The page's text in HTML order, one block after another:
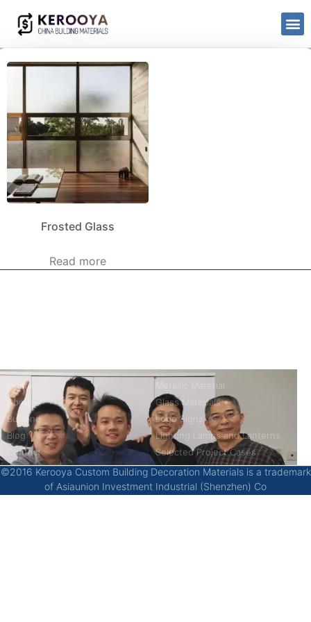
Frosted Glass
Read more
Home
About
Building
Blog
Contact
Metallic Material
Glass Materials
Logo Signs
Lighting Lamps and Lanterns
Selected Project Cases
©2016 Kerooya Custom Building Decoration Materials is a trademark
of Asiaunion Investment Industrial (Shenzhen) Co